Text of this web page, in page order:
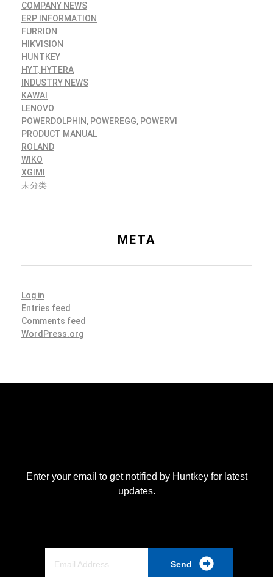
COMPANY NEWS
ERP INFORMATION
FURRION
HIKVISION
HUNTKEY
HYT, HYTERA
INDUSTRY NEWS
KAWAI
LENOVO
POWERDOLPHIN, POWEREGG, POWERVI
PRODUCT MANUAL
ROLAND
WIKO
XGIMI
未分类
META
Log in
Entries feed
Comments feed
WordPress.org
Enter your email to get notified by Huntkey for latest
updates.
Send